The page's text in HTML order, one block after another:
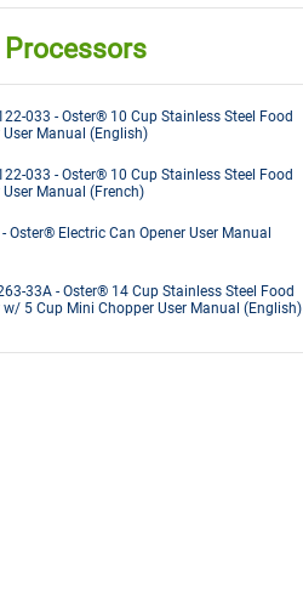
Processors
033 - Oster® 10 Cup Stainless Steel Food
User Manual (English)
033 - Oster® 10 Cup Stainless Steel Food
User Manual (French)
Oster® Electric Can Opener User Manual
33A - Oster® 14 Cup Stainless Steel Food
w/ 5 Cup Mini Chopper User Manual (English)